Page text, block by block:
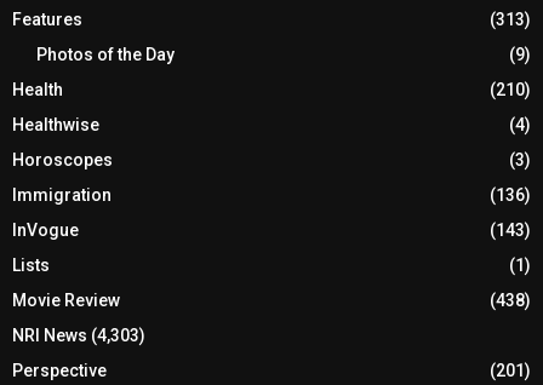
Features
(313)
Photos of the Day
(9)
Health
(210)
Healthwise
(4)
Horoscopes
(3)
Immigration
(136)
InVogue
(143)
Lists
(1)
Movie Review
(438)
NRI News (4,303)
Perspective
(201)